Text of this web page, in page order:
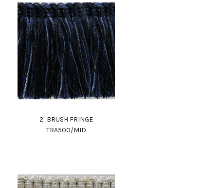
2" BRUSH FRINGE
TRA500/MID